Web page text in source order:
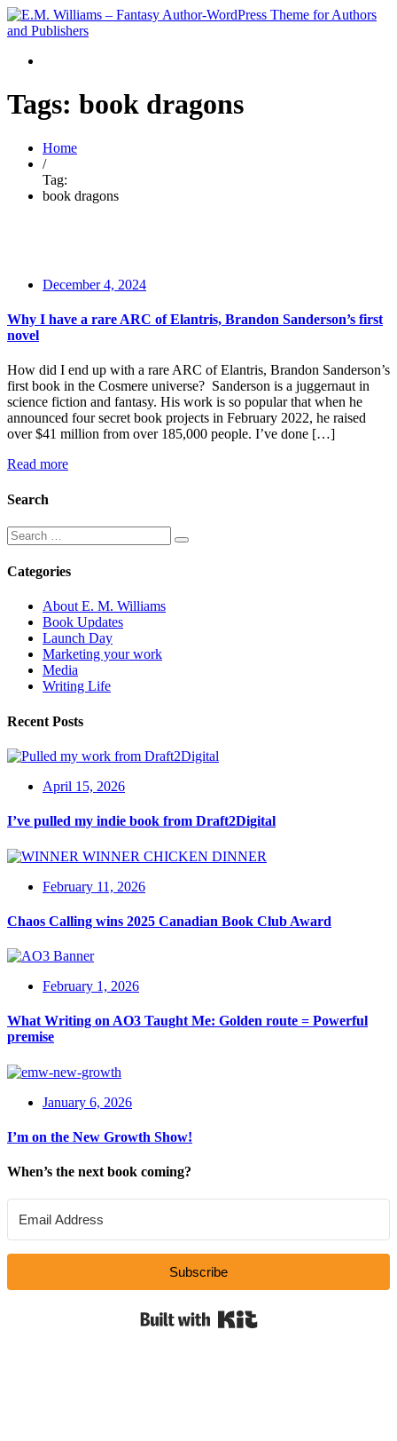
Tags: book dragons
Home
/
Tag:
book dragons
December 4, 2024
Why I have a rare ARC of Elantris, Brandon Sanderson’s first
novel
How did I end up with a rare ARC of Elantris, Brandon Sanderson’s
first book in the Cosmere universe? Sanderson is a juggernaut in
science fiction and fantasy. His work is so popular that when he
announced four secret book projects in February 2022, he raised
over $41 million from over 185,000 people. I’ve done […]
Read more
Search
Categories
About E. M. Williams
Book Updates
Launch Day
Marketing your work
Media
Writing Life
Recent Posts
April 15, 2026
I’ve pulled my indie book from Draft2Digital
February 11, 2026
Chaos Calling wins 2025 Canadian Book Club Award
February 1, 2026
What Writing on AO3 Taught Me: Golden route = Powerful
premise
January 6, 2026
I’m on the New Growth Show!
When’s the next book coming?
Subscribe